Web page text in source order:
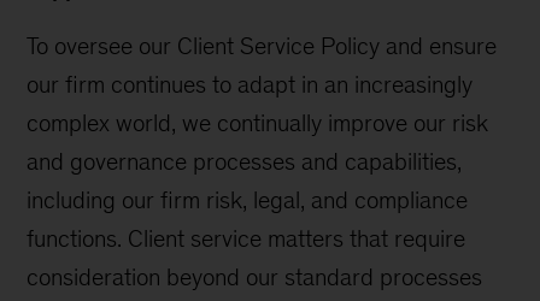
To oversee our Client Service Policy and ensure
our firm continues to adapt in an increasingly
complex world, we continually improve our risk
and governance processes and capabilities,
including our firm risk, legal, and compliance
functions. Client service matters that require
consideration beyond our standard processes